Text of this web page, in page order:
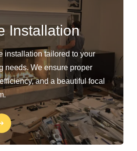
Installation
installation tailored to your
needs. We ensure proper
and a beautiful focal